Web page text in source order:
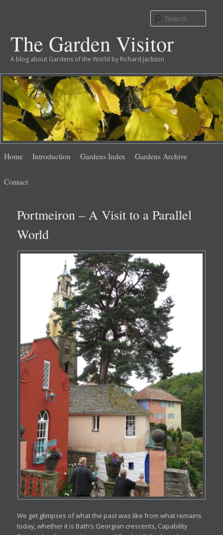
The Garden Visitor
A blog about Gardens of the World by Richard Jackson
menu
Skip
content
Skip
content
Home Introduction Gardens Index Gardens Archive
Contact
Portmeiron – A Visit to a Parallel
World
We get glimpses of what the past was like from what remains
today, whether it is Bath’s Georgian crescents, Capability